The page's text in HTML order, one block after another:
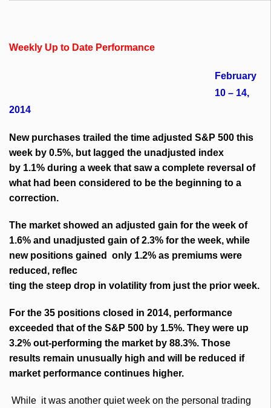
Weekly Up to Date Performance
February
10 – 14,
2014
New purchases trailed the time adjusted S&P 500 this
week by 0.5%, but lagged the unadjusted index
by 1.1% during a week that saw a complete reversal of
what had been considered to be the beginning to a
correction.
The market showed an adjusted gain for the week of
1.6% and unadjusted gain of 2.3% for the week, while
new positions gained only 1.2% as premiums were
reduced, reflec
ting the steep drop in volatility from just the prior week.
For the 35 positions closed in 2014, performance
exceeded that of the S&P 500 by 1.5%. They were up
3.2% out-performing the market by 88.3%. Those
results remain unusually high and will be reduced if
market performance continues higher.
While it was another quiet week on the personal trading